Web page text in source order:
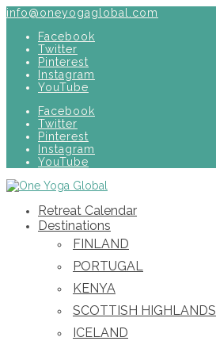
info@oneyogaglobal.com
Facebook
Twitter
Pinterest
Instagram
YouTube
Facebook
Twitter
Pinterest
Instagram
YouTube
Retreat Calendar
Destinations
FINLAND
PORTUGAL
KENYA
SCOTTISH HIGHLANDS
ICELAND